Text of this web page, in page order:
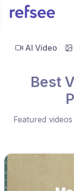
AI Video
Best
Featured